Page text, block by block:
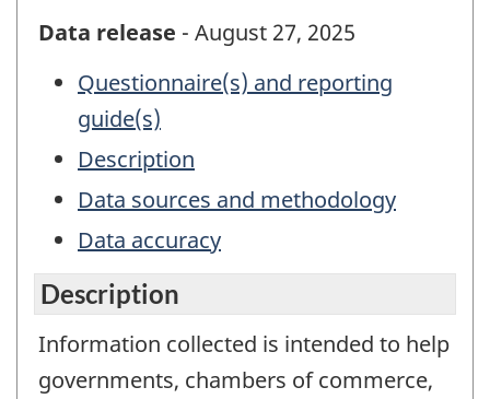
Data release - August 27, 2025
Questionnaire(s) and reporting
guide(s)
Description
Data sources and methodology
Data accuracy
Description
Information collected is intended to help
governments, chambers of commerce,